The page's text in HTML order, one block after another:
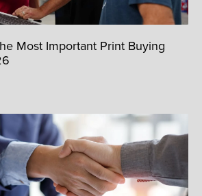
Most Important Print Buying